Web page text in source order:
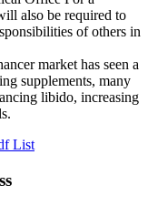
also be required to
of others in
market has seen a
supplements, many
libido, increasing
List